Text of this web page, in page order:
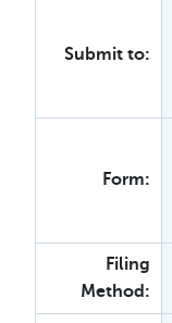
Submit to:
Form:
Filing
Method: